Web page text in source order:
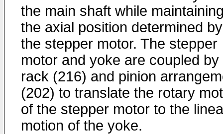
the main shaft while
the axial position determined by
the stepper motor. The stepper
motor and yoke are coupled by
rack (216) and pinion
(202) to translate the rotary
of the stepper motor to the
motion of the yoke.